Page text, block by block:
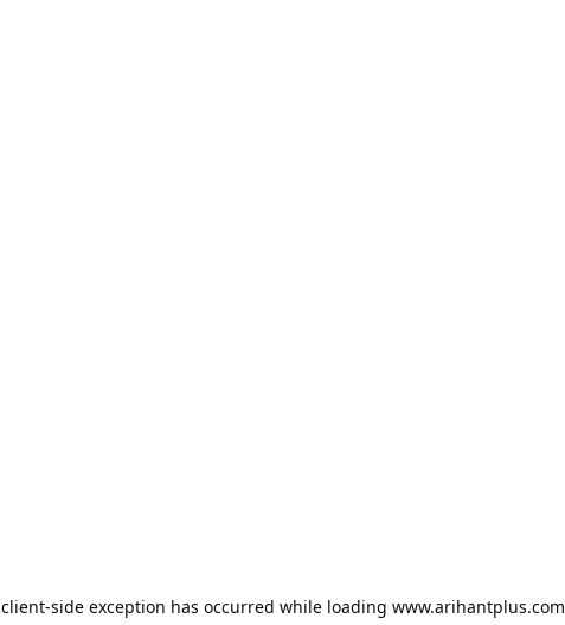
client-side exception has occurred while loading www.arihantplus.com